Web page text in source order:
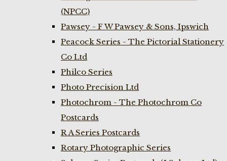
(NPCC)
Pawsey - F W Pawsey & Sons, Ipswich
Peacock Series - The Pictorial Stationery
Co Ltd
Philco Series
Photo Precision Ltd
Photochrom - The Photochrom Co
Postcards
R A Series Postcards
Rotary Photographic Series